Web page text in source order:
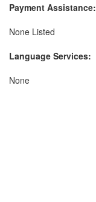
Payment Assistance:
None Listed
Language Services:
None